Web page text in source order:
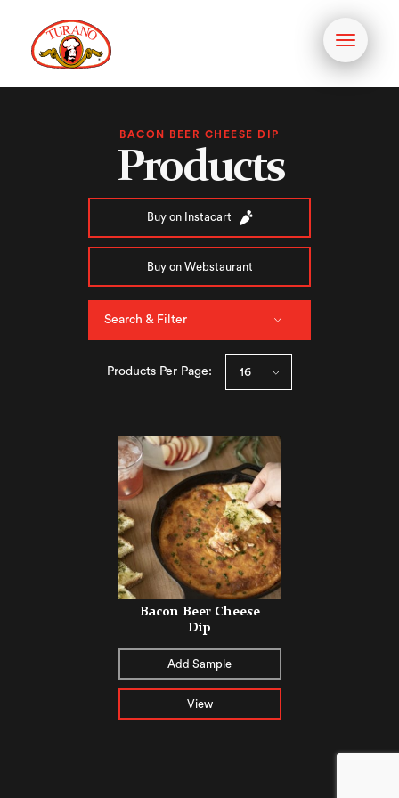
Toggle
BACON BEER CHEESE DIP
Products
Buy on Instacart
Buy on Webstaurant
Search & Filter
Products Per Page:
Bacon Beer Cheese
Dip
Add Sample
View